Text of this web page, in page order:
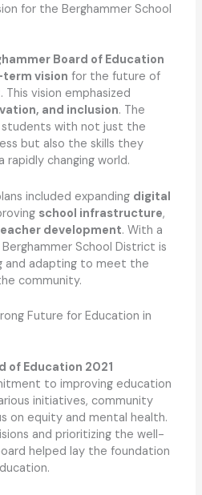
for the Berghammer School
Board of Education
vision for the future of
vision emphasized
and inclusion. The
with not just the
but also the skills they
changing world.
included expanding digital
school infrastructure,
development. With a
School District is
and adapting to meet the
community.
Future for Education in
of Education 2021
to improving education
initiatives, community
on equity and mental health.
and prioritizing the well-
helped lay the foundation